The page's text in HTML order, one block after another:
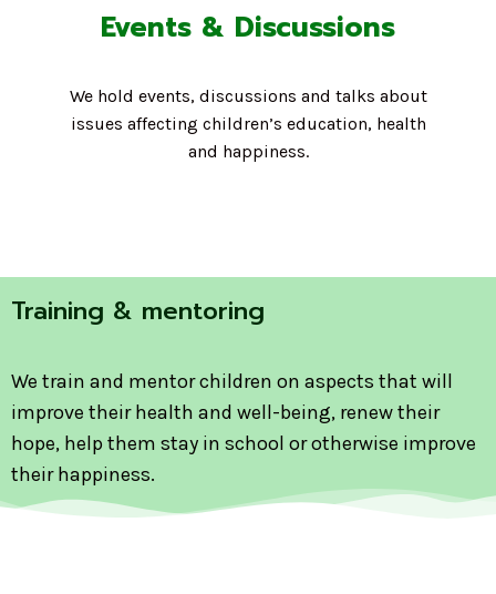
Events & Discussions
We hold events, discussions and talks about
issues affecting children’s education, health
and happiness.
Training & mentoring
We train and mentor children on aspects that will
improve their health and well-being, renew their
hope, help them stay in school or otherwise improve
their happiness.